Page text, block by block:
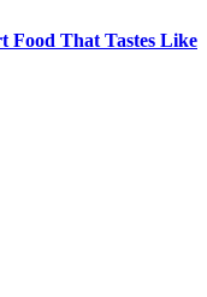
Food That Tastes Like